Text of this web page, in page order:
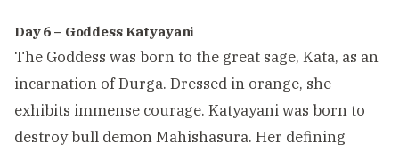
Day 6 – Goddess Katyayani
The Goddess was born to the great sage, Kata, as an
incarnation of Durga. Dressed in orange, she
exhibits immense courage. Katyayani was born to
destroy bull demon Mahishasura. Her defining